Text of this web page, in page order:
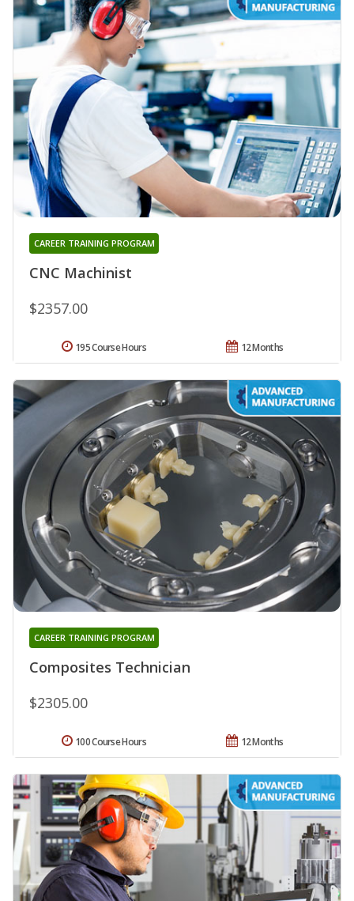
CNC Machinist
CAREER TRAINING PROGRAM
$2357.00
12 Months
195 Course Hours
Composites Technician
CAREER TRAINING PROGRAM
$2305.00
12 Months
100 Course Hours